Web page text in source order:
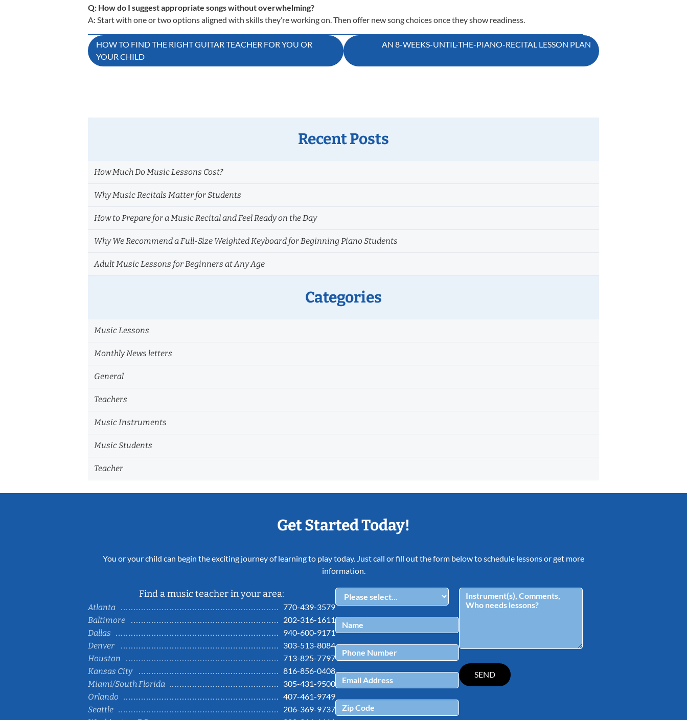
Q: How do I suggest appropriate songs without overwhelming?
A: Start with one or two options aligned with skills they’re working on. Then offer new song choices once they show readiness.
Post
navigation
HOW TO FIND THE RIGHT GUITAR TEACHER FOR YOU OR
YOUR CHILD
AN 8-WEEKS-UNTIL-THE-PIANO-RECITAL LESSON PLAN
Recent Posts
How Much Do Music Lessons Cost?
Why Music Recitals Matter for Students
How to Prepare for a Music Recital and Feel Ready on the Day
Why We Recommend a Full-Size Weighted Keyboard for Beginning Piano Students
Adult Music Lessons for Beginners at Any Age
Categories
Music Lessons
Monthly News letters
General
Teachers
Music Instruments
Music Students
Teacher
Get Started Today!
You or your child can begin the exciting journey of learning to play today. Just call or fill out the form below to schedule lessons or get more
information.
Find a music teacher in your area:
Atlanta
770-439-3579
Baltimore
202-316-1611
Dallas
940-600-9171
Denver
303-513-8084
Houston
713-825-7797
Kansas City
816-856-0408
Miami/South Florida
305-431-9500
Orlando
407-461-9749
Seattle
206-369-9737